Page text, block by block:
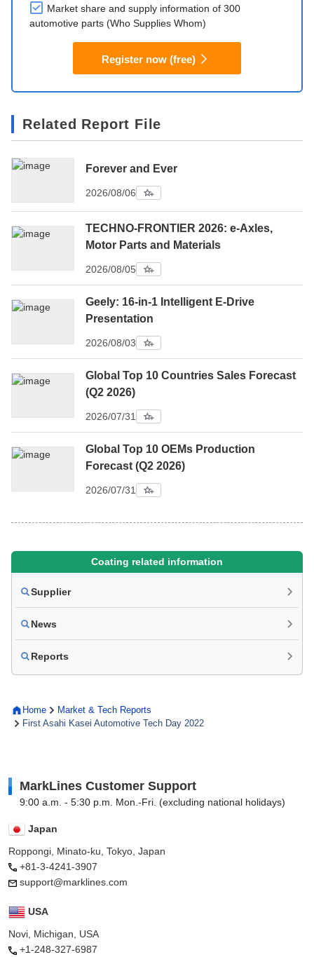
Home
Market & Tech Reports
First Asahi Kasei Automotive Tech Day 2022
Market share and supply information of 300
automotive parts (Who Supplies Whom)
Register now (free)
Related Report File
Forever and Ever
2026/08/06
TECHNO-FRONTIER 2026: e-Axles,
Motor Parts and Materials
2026/08/05
Geely: 16-in-1 Intelligent E-Drive
Presentation
2026/08/03
Global Top 10 Countries Sales Forecast
(Q2 2026)
2026/07/31
Global Top 10 OEMs Production
Forecast (Q2 2026)
2026/07/31
Coating related information
Supplier
News
Reports
MarkLines Customer Support
9:00 a.m. - 5:30 p.m. Mon.-Fri. (excluding national holidays)
Japan
Roppongi, Minato-ku, Tokyo, Japan
+81-3-4241-3907
support@marklines.com
USA
Novi, Michigan, USA
+1-248-327-6987